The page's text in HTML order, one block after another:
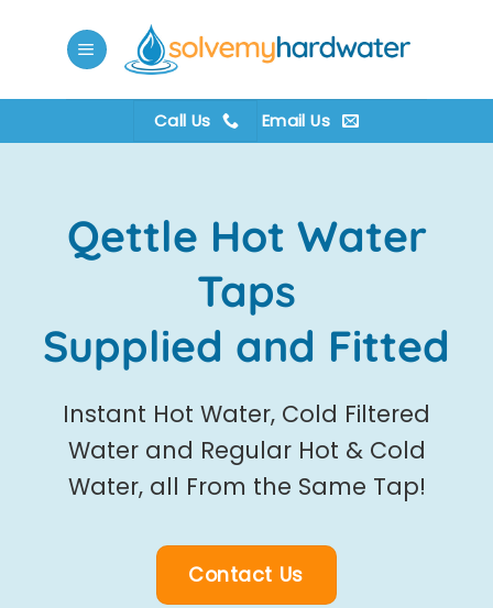
Call Us Email Us
Qettle Hot Water
Taps
Supplied and Fitted
Instant Hot Water, Cold Filtered
Water and Regular Hot & Cold
Water, all From the Same Tap!
Contact Us